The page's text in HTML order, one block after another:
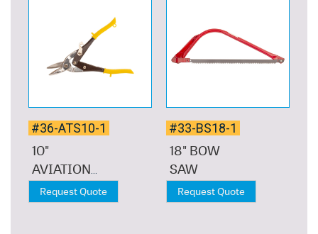
#36-ATS10-1
10"
AVIATION
TIN SNIP
Request Quote
#33-BS18-1
18" BOW
SAW
Request Quote